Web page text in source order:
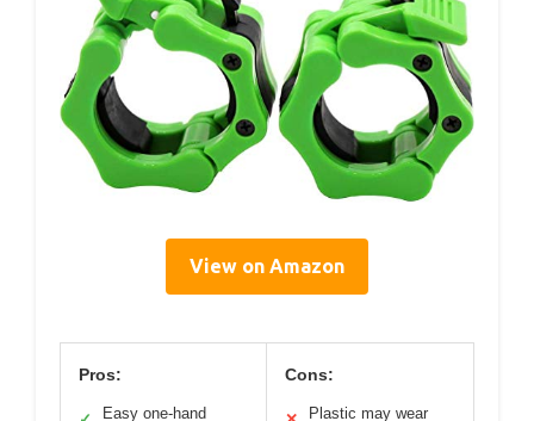
View on Amazon
Pros:
Easy one-hand
Cons:
Plastic may wear